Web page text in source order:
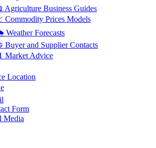
Agriculture Business Guides
Commodity Prices Models
Weather Forecasts
Buyer and Supplier Contacts
Market Advice
Location
Form
Media